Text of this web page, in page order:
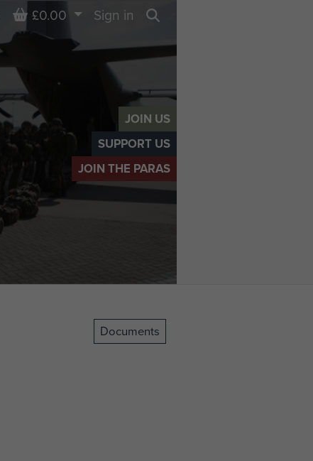
JOIN US
SUPPORT US
JOIN THE PARAS
Basket
£0.00
Sign in
Documents